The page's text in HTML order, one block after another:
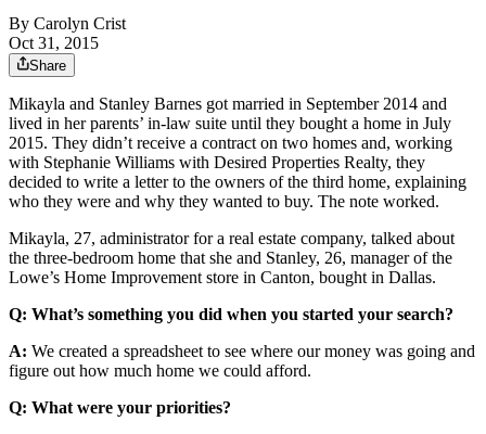
By Carolyn Crist
Oct 31, 2015
Share
Mikayla and Stanley Barnes got married in September 2014 and
lived in her parents’ in-law suite until they bought a home in July
2015. They didn’t receive a contract on two homes and, working
with Stephanie Williams with Desired Properties Realty, they
decided to write a letter to the owners of the third home, explaining
who they were and why they wanted to buy. The note worked.
Mikayla, 27, administrator for a real estate company, talked about
the three-bedroom home that she and Stanley, 26, manager of the
Lowe’s Home Improvement store in Canton, bought in Dallas.
Q: What’s something you did when you started your search?
A: We created a spreadsheet to see where our money was going and
figure out how much home we could afford.
Q: What were your priorities?